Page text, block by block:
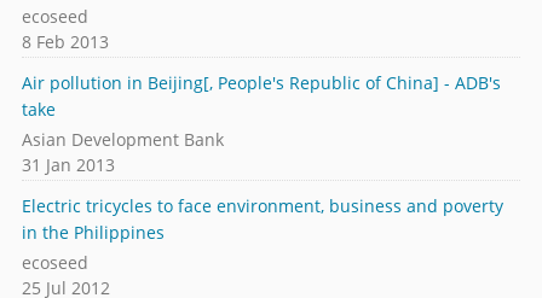
ecoseed
8 Feb 2013
Air pollution in Beijing[, People's Republic of China] - ADB's
take
Asian Development Bank
31 Jan 2013
Electric tricycles to face environment, business and poverty
in the Philippines
ecoseed
25 Jul 2012